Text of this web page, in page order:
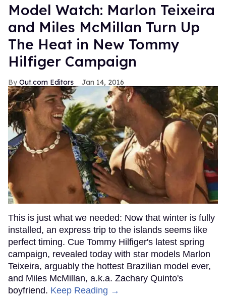
Model Watch: Marlon Teixeira
and Miles McMillan Turn Up
The Heat in New Tommy
Hilfiger Campaign
Out.com Editors Jan 14, 2016
This is just what we needed: Now that winter is fully
installed, an express trip to the islands seems like
perfect timing. Cue Tommy Hilfiger's latest spring
campaign, revealed today with star models Marlon
Teixeira, arguably the hottest Brazilian model ever,
and Miles McMillan, a.k.a. Zachary Quinto's
boyfriend. Keep Reading →